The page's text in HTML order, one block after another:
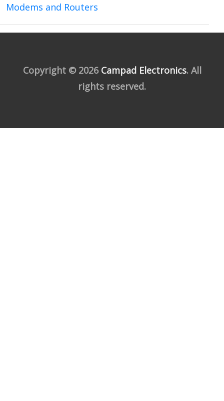
Modems and Routers
Copyright © 2026 Campad Electronics. All
rights reserved.